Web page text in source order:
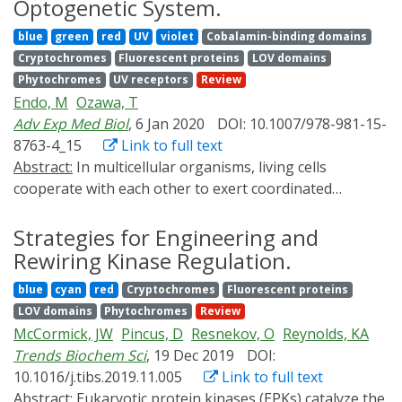
optogenetic methods that realize optical control of
gene expression dynamics in mammalian cells and
would be utilized for answering the question, by
referring the past, the present, and the future.
Optogenetic System.
blue green red UV violet
Cobalamin-binding domains
Cryptochromes
Fluorescent proteins
LOV domains
Phytochromes
UV receptors Review
Endo, M Ozawa, T
Adv Exp Med Biol, 6 Jan 2020
DOI: 10.1007/978-981-15-
8763-4_15
Link to full text
Abstract:
cooperate with each other to exert coordinated
chemical or physical stimuli via proteins on the plasma
membrane. Conventionally, chemical signal
transduction or mechano-transduction has been
investigated by chemical, genetic, or physical
perturbation; however, these methods cannot
manipulate biomolecular reactions at high
spatiotemporal resolution. In contrast, recent advances
in optogenetic perturbation approaches have
Strategies for Engineering and
Rewiring Kinase Regulation.
blue cyan red Cryptochromes
Fluorescent proteins
LOV domains
Phytochromes Review
McCormick, JW Pincus, D Resnekov, O Reynolds, KA
Trends Biochem Sci, 19 Dec 2019
DOI:
10.1016/j.tibs.2019.11.005
Link to full text